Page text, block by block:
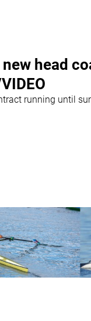
head
running until